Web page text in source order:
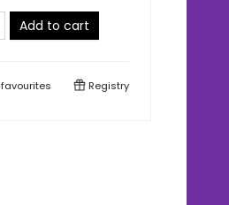
Add to cart
favourites Registry